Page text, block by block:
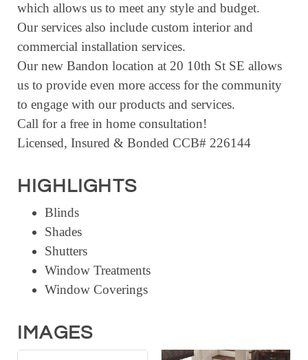
which allows us to meet any style and budget.
Our services also include custom interior and
commercial installation services.
Our new Bandon location at 20 10th St SE allows
us to provide even more access for the community
to engage with our products and services.
Call for a free in home consultation!
Licensed, Insured & Bonded CCB# 226144
HIGHLIGHTS
Blinds
Shades
Shutters
Window Treatments
Window Coverings
IMAGES